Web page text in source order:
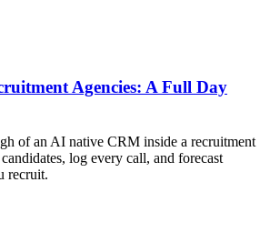
Agencies: A Full Day
of an AI native CRM inside a recruitment
log every call, and forecast
recruit.